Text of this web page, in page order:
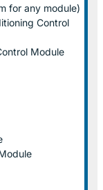
for any module)
Control
Module